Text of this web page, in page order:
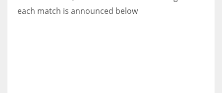
each match is announced below